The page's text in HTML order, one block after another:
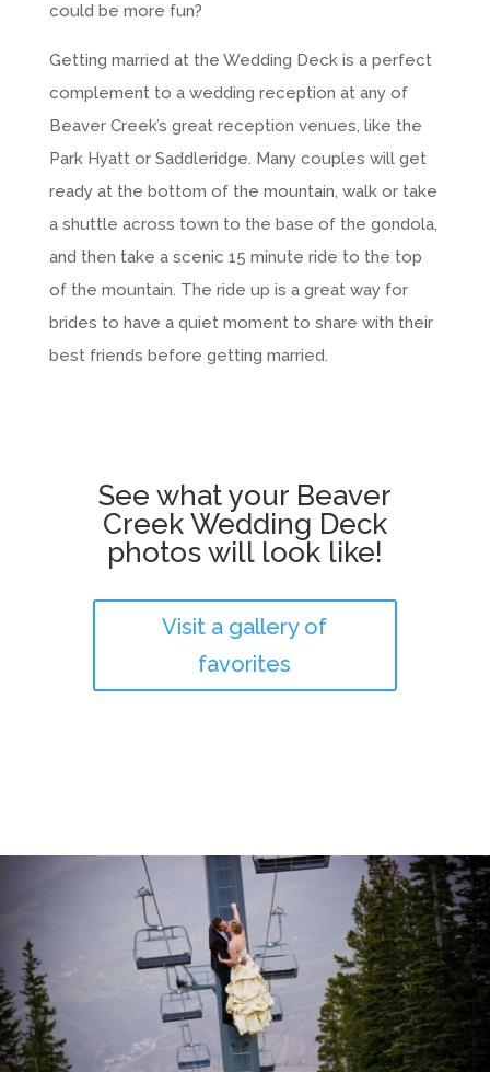
could be more fun?
Getting married at the Wedding Deck is a perfect
complement to a wedding reception at any of
Beaver Creek’s great reception venues, like the
Park Hyatt or Saddleridge. Many couples will get
ready at the bottom of the mountain, walk or take
a shuttle across town to the base of the gondola,
and then take a scenic 15 minute ride to the top
of the mountain. The ride up is a great way for
brides to have a quiet moment to share with their
best friends before getting married.
See what your Beaver
Creek Wedding Deck
photos will look like!
Visit a gallery of
favorites